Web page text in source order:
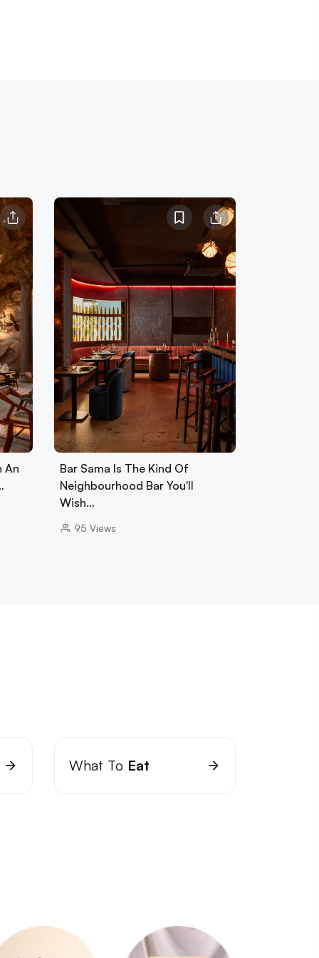
An
Bar Sama Is The Kind Of
Neighbourhood Bar You'll
Wish…
95 Views
What To Eat